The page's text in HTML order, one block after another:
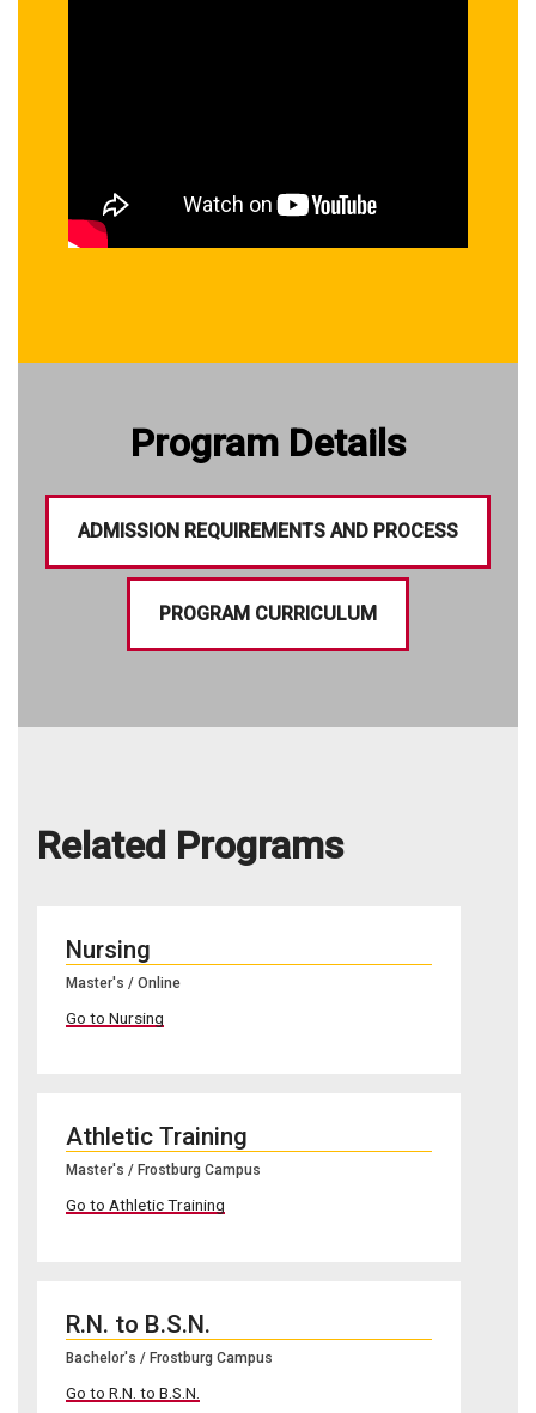
Program Details
ADMISSION REQUIREMENTS AND PROCESS
PROGRAM CURRICULUM
Related Programs
Nursing
Master's / Online
Go to Nursing
Athletic Training
Master's / Frostburg Campus
Go to Athletic Training
R.N. to B.S.N.
Bachelor's / Frostburg Campus
Go to R.N. to B.S.N.